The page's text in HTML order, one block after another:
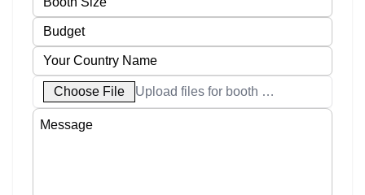
Choose File Upload files for booth designs